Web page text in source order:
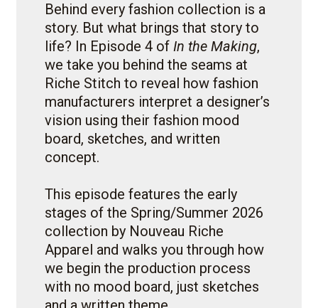
Behind every fashion collection is a
story. But what brings that story to
life? In Episode 4 of In the Making,
we take you behind the seams at
Riche Stitch to reveal how fashion
manufacturers interpret a designer’s
vision using their fashion mood
board, sketches, and written
concept.
This episode features the early
stages of the Spring/Summer 2026
collection by Nouveau Riche
Apparel and walks you through how
we begin the production process
with no mood board, just sketches